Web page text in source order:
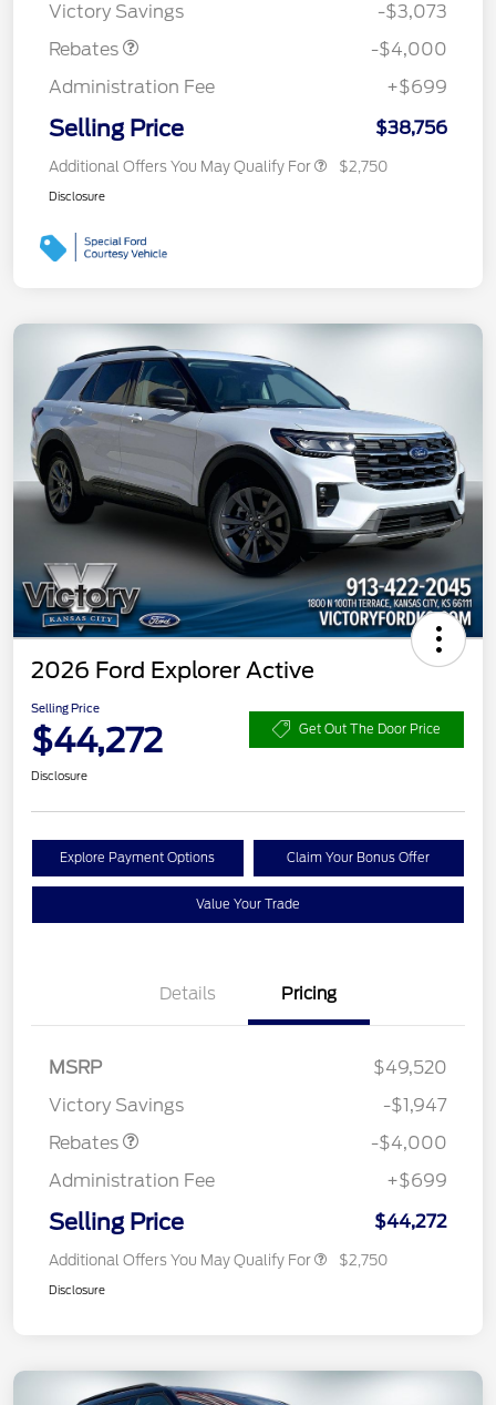
Victory Savings
-$3,073
Rebates
-$4,000
Administration Fee
+$699
Selling Price $38,756
Additional Offers You May Qualify For $2,750
Disclosure
2026 Ford Explorer Active
Selling Price
$44,272 Get Out The Door Price
Disclosure
Explore Payment Options Claim Your Bonus Offer
Value Your Trade
Details Pricing
MSRP
$49,520
Victory Savings
-$1,947
Rebates
SSE Down Payment
-$4,000
Administration Fee
+$699
Selling Price $44,272
Additional Offers You May Qualify For $2,750
Disclosure